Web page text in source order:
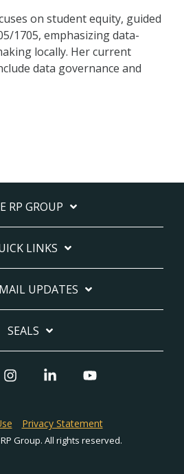
on student equity, guided
1705, emphasizing data-
locally. Her current
data governance and
RP GROUP
LINKS
UPDATES
SEALS
Privacy Statement
Group. All rights reserved.
InstagramLinkedin